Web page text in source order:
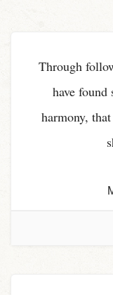
Through
have
harmony,